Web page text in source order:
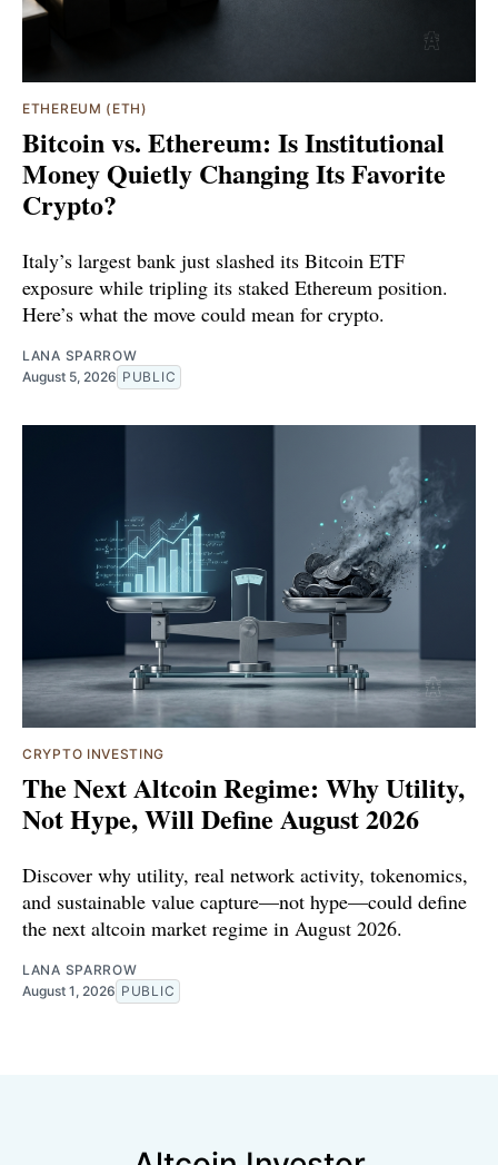
ETHEREUM (ETH)
Bitcoin vs. Ethereum: Is Institutional
Money Quietly Changing Its Favorite
Crypto?
Italy’s largest bank just slashed its Bitcoin ETF
exposure while tripling its staked Ethereum position.
Here’s what the move could mean for crypto.
LANA SPARROW
August 5, 2026 PUBLIC
CRYPTO INVESTING
The Next Altcoin Regime: Why Utility,
Not Hype, Will Define August 2026
Discover why utility, real network activity, tokenomics,
and sustainable value capture—not hype—could define
the next altcoin market regime in August 2026.
LANA SPARROW
August 1, 2026 PUBLIC